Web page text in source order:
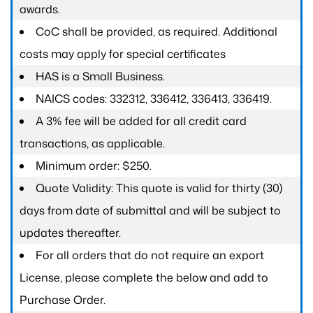
awards.
CoC shall be provided, as required. Additional
costs may apply for special certificates
HAS is a Small Business.
NAICS codes: 332312, 336412, 336413, 336419.
A 3% fee will be added for all credit card
transactions, as applicable.
Minimum order: $250.
Quote Validity: This quote is valid for thirty (30)
days from date of submittal and will be subject to
updates thereafter.
For all orders that do not require an export
License, please complete the below and add to
Purchase Order.